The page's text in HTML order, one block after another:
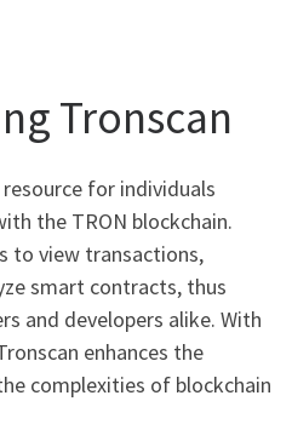
Tronscan
for individuals
the TRON blockchain.
to view transactions,
smart contracts, thus
and developers alike. With
enhances the
complexities of blockchain